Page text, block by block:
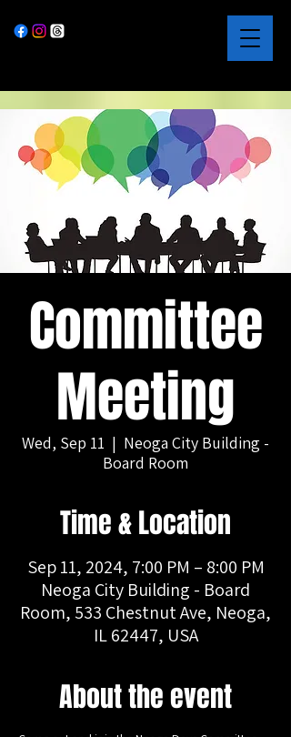
Committee
Meeting
Wed, Sep 11
  |
Neoga City Building -
Board Room
Time & Location
Sep 11, 2024, 7:00 PM – 8:00 PM
Neoga City Building - Board
Room, 533 Chestnut Ave, Neoga,
IL 62447, USA
About the event